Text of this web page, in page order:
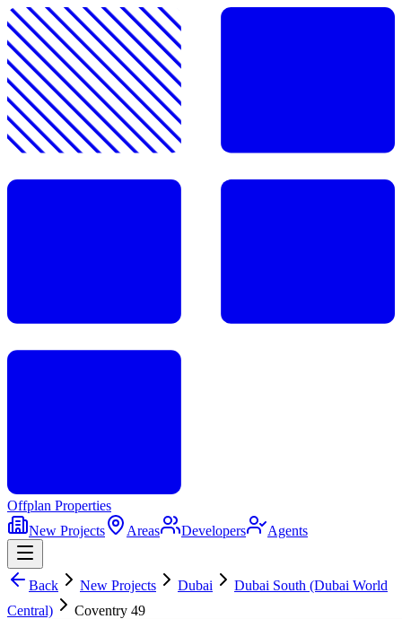
Offplan Properties
New Projects
Areas Developers Agents
Back New Projects Dubai
Dubai South (Dubai World
Central)
Coventry 49